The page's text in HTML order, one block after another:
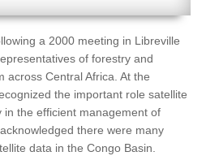
a 2000 meeting in Libreville
of forestry and
across Central Africa. At the
the important role satellite
in the efficient management of
there were many
data in the Congo Basin.